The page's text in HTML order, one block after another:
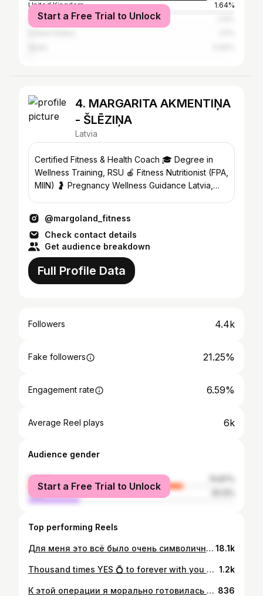
United Kingdom
1.64%
ItalyStart a Free Trial to Unlock
4. MARGARITA AKMENTIŅA
- ŠLĒZIŅA
Latvia
Certified Fitness & Health Coach 🎓 Degree in
Wellness Training, RSU 🍎 Fitness Nutritionist (FPA,
MIIN) 🤰 Pregnancy Wellness Guidance Latvia,
@margoland_fitness
Check contact details
Get audience breakdown
Full Profile Data
Followers 4.4k
Fake followers 21.25%
Engagement rate 6.59%
Average Reel plays 6k
Audience gender
female
male
Start a Free Trial to Unlock
Top performing Reels
Для меня это всё было очень символично! Мне крайне необходимо сейчас выходить из своей зоны комфорта. И длинные волосы - это был мой комфорт. «Женщина, которая меняет стрижку, собирается изменить свою жизнь, - сказала Коко Шанель, и она была права. Спасибо @sergeynovikov.hair за Новую Меня! ❤️ 18.1k
Thousand times YES 💍 to forever with you @marisslezins ❤️ Photo: @laura.apine 😘 MUAH: @dianavondamua 😘 1.2k
К этой операции я морально готовилась более 3-ех лет. С момента, когда впервые прочитала официальную новость, что FDA отзывает с рынка грудные импланты Allergan, так как доказательства, что они повышают риск развития и вызывают рак лимфатической системы - лимфому (BIA-ALCL), были к тому моменту уже избыточными. Произошел так называемый Class I recall - самая серьезная категория отзыва продукции, которая проводится по причине, цитата, «серьезных рисков для здоровья и риска смерти». Первая моя реакция - это не про меня. У меня точно так не будет. Голова в песок. Все возможные негативные реакции от имплантов для моего здоровья - это совпадения. Не трогайте мою прекрасную большую грудь ) Но, время шло вперед, и стала приходить информация, от которой уже было не отвертеться и было сложно продолжать закрывать глаза на свои симптомы. Для себя я решение приняла. Грудные импланты и мое здоровье - не совместимы. И если я действительно хочу быть здоровой, я должна уменьшить все возможные риски и нагрузку на свой организм. Я решила убрать импланты. Я подчеркну, морально я очень долго к этому шла. Я не буду агитировать кого-то что нужно делать с Вашим телом и какие решения принимать, но я обязательно поделюсь своим опытом и проблемами, с которыми я столкнулась и расскажу Вам о рисках (о которых пластические хирурги, как правило, умалчивают). И, если хотя бы одна девушка избежит нежелательных последствий, это того стоит. Мне сейчас хоть и нелегко пока физически, но на душе так хорошо. Я счастлива, что больше их во мне нет! Я горжусь собой! ❤️ 836